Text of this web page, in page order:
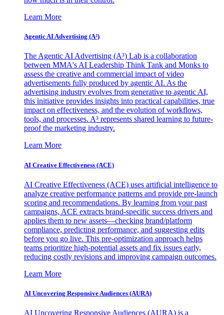
Learn More
Agentic AI Advertising (A³)
The Agentic AI Advertising (A³) Lab is a collaboration
between MMA's AI Leadership Think Tank and Monks to
assess the creative and commercial impact of video
advertisements fully produced by agentic AI. As the
advertising industry evolves from generative to agentic AI,
this initiative provides insights into practical capabilities, true
impact on effectiveness, and the evolution of workflows,
tools, and processes. A³ represents shared learning to future-
proof the marketing industry.
Learn More
AI Creative Effectiveness (ACE)
AI Creative Effectiveness (ACE) uses artificial intelligence to
analyze creative performance patterns and provide pre-launch
scoring and recommendations. By learning from your past
campaigns, ACE extracts brand-specific success drivers and
applies them to new assets—checking brand/platform
compliance, predicting performance, and suggesting edits
before you go live. This pre-optimization approach helps
teams prioritize high-potential assets and fix issues early,
reducing costly revisions and improving campaign outcomes.
Learn More
AI Uncovering Responsive Audiences (AURA)
AI Uncovering Responsive Audiences (AURA) is a